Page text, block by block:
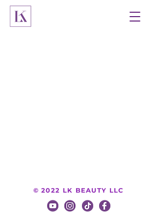
© 2022 LK BEAUTY LLC